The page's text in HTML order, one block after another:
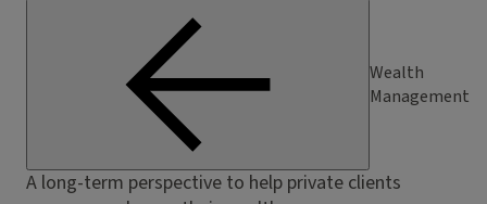
Wealth
Management
A long-term perspective to help private clients